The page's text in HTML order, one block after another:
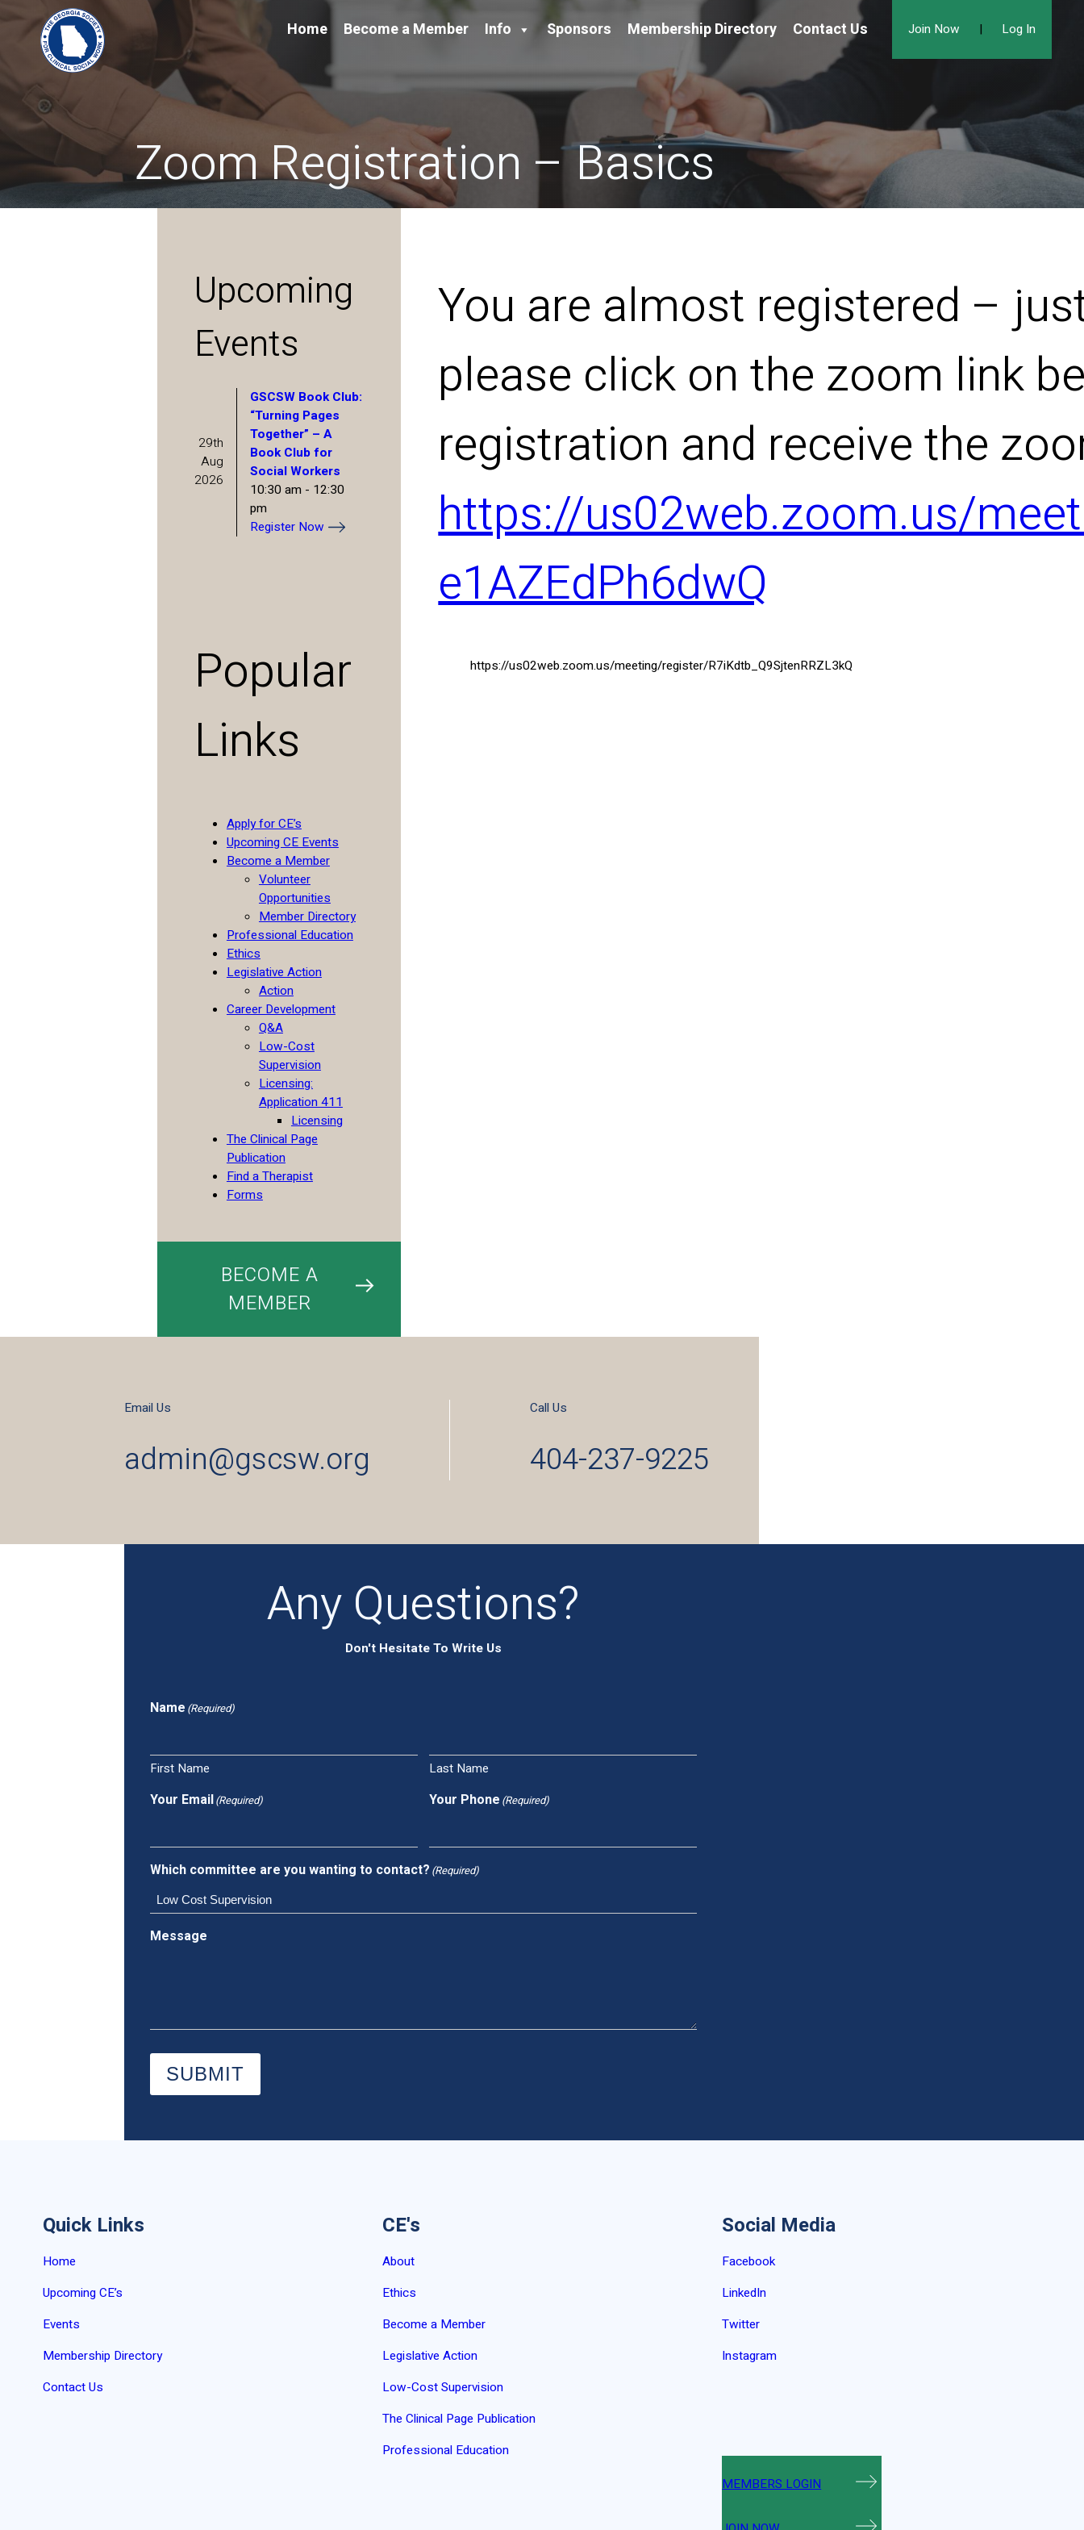
Home Become a Member Info Sponsors Membership Directory Contact Us Join Now | Log In
Zoom Registration – Basics
Upcoming
Events
29th
Aug
2026
GSCSW Book Club:
“Turning Pages
Together” – A
Book Club for
Social Workers
10:30 am- 12:30
pm
Register Now
Popular
Links
Apply for CE’s
Upcoming CE Events
Become a Member
Volunteer
Opportunities
Member Directory
Professional Education
Ethics
Legislative Action
Action
Career Development
Q&A
Low-Cost
Supervision
Licensing:
Application 411
Licensing
The Clinical Page
Publication
Find a Therapist
Forms
BECOME A
MEMBER
You are almost registered –
please click on the zoom link
registration and receive the
https://us02web.zoom.us/
e1AZEdPh6dwQ
https://us02web.zoom.us/meeting/register/R7iKdtb_Q9SjtenRRZL3kQ
Email Us
admin@gscsw.org
Call Us
404-237-9225
Any Questions?
Don't Hesitate To Write Us
Name (Required)
First Name Last Name
Your Email(Required) Your Phone (Required)
Which committee are you wanting to contact? (Required)
Message
SUBMIT
Quick Links
Home
Upcoming CE’s
Events
Membership Directory
Contact Us
CE's
About
Ethics
Become a Member
Legislative Action
Low-Cost Supervision
The Clinical Page Publication
Professional Education
Social Media
Facebook
LinkedIn
Twitter
Instagram
MEMBERS LOGIN